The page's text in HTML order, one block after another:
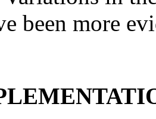
been more